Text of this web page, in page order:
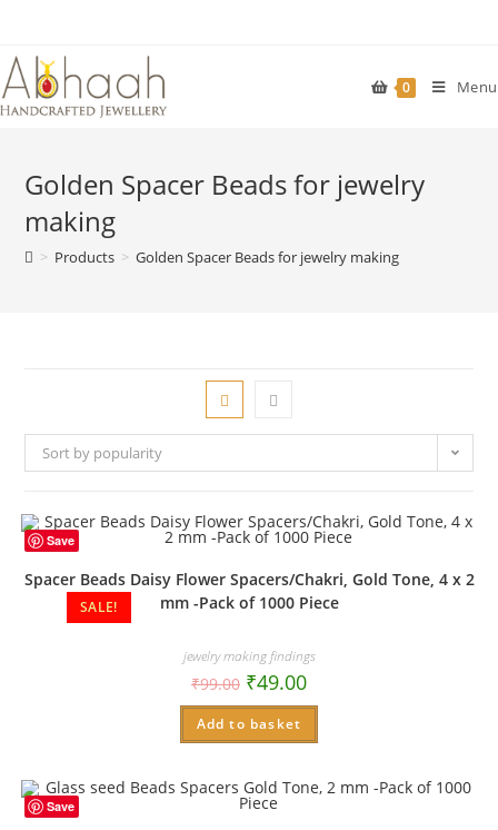
content
0 Menu
Golden Spacer Beads for jewelry
making
> Products > Golden Spacer Beads for jewelry making
Sort by popularity
Save
SALE!
Spacer Beads Daisy Flower Spacers/Chakri, Gold Tone, 4 x 2
mm -Pack of 1000 Piece
jewelry making findings
₹99.00 ₹49.00
Add to basket
Save